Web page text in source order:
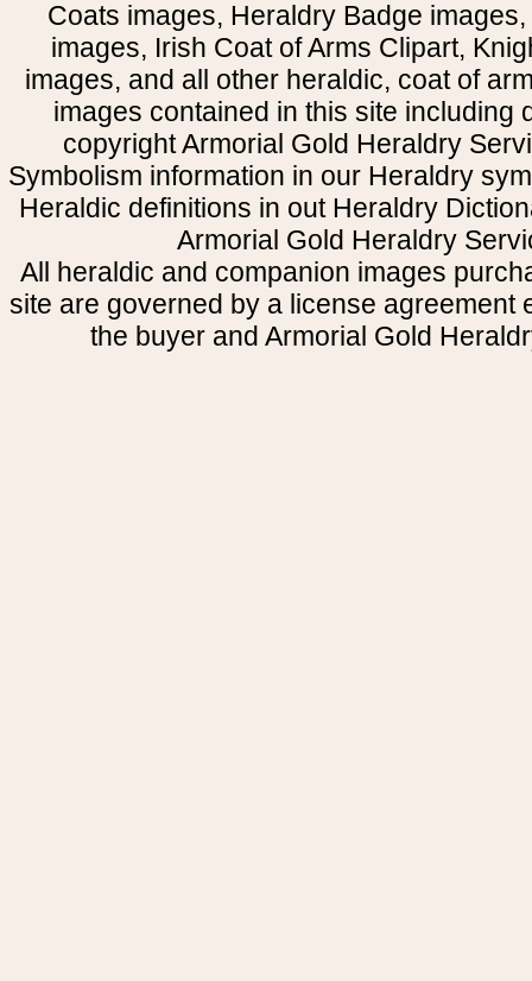
Coats images, Heraldry Badge
images, Irish Coat of Arms Clipart,
images, and all other heraldic, coat of
images contained in this site including
copyright Armorial Gold Heraldry
Symbolism information in our Heraldry
Heraldic definitions in out Heraldry
Armorial Gold Heraldry
All heraldic and companion images
site are governed by a license agreement
the buyer and Armorial Gold